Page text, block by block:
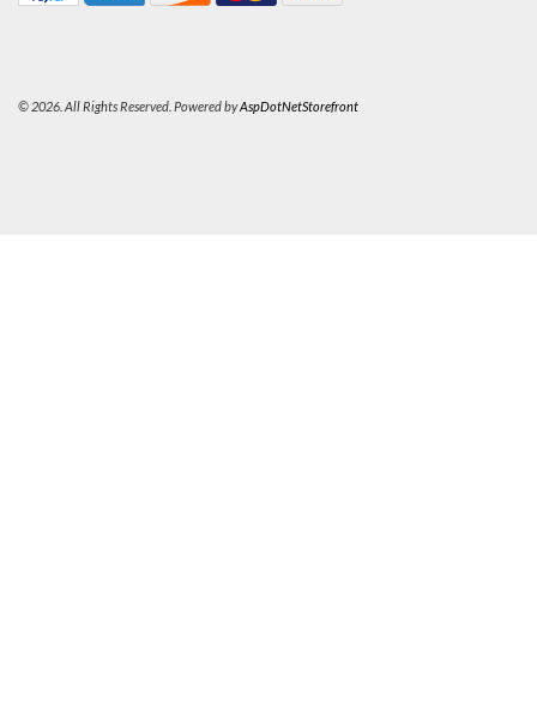
© 2026. All Rights Reserved. Powered byAspDotNetStorefront